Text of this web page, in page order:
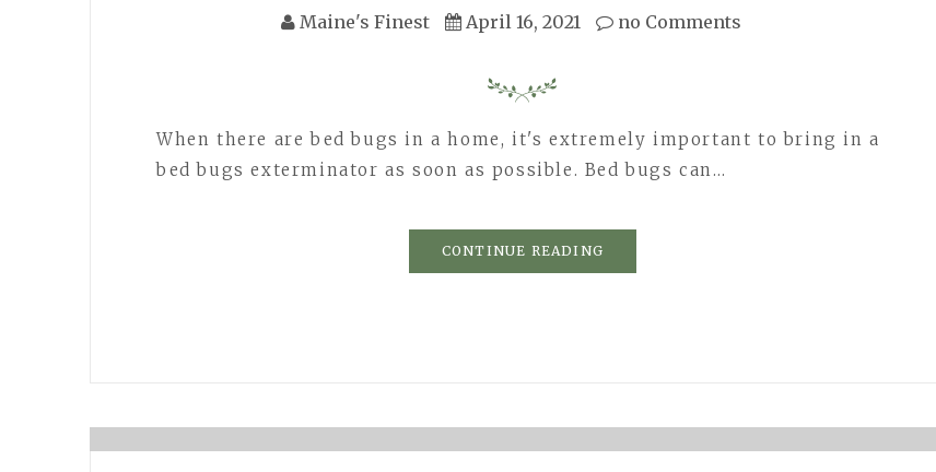
Maine's Finest April 16, 2021 no Comments
When there are bed bugs in a home, it's extremely important to bring in a
bed bugs exterminator as soon as possible. Bed bugs can…
CONTINUE READING